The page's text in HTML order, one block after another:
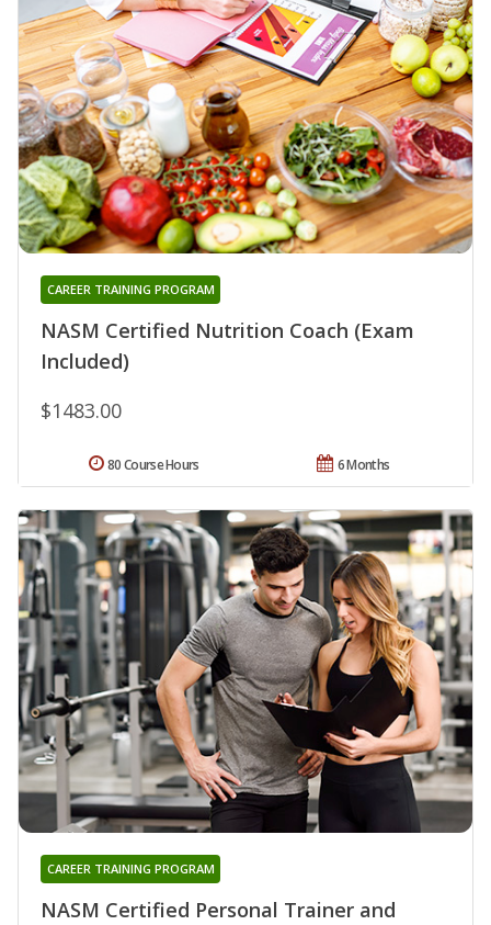
NASM Certified Nutrition Coach (Exam
Included)
CAREER TRAINING PROGRAM
$1483.00
6 Months
80 Course Hours
NASM Certified Personal Trainer and
CAREER TRAINING PROGRAM